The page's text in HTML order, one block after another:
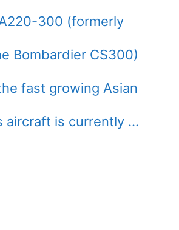
300 (formerly
Bombardier CS300)
fast growing Asian
aircraft is currently …